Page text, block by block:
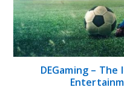
DEGaming –